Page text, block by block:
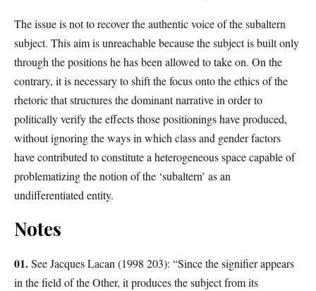
The issue is not to recover the authentic voice of the subaltern
subject. This aim is unreachable because the subject is built only
through the positions he has been allowed to take on. On the
contrary, it is necessary to shift the focus onto the ethics of the
rhetoric that structures the dominant narrative in order to
politically verify the effects those positionings have produced,
without ignoring the ways in which class and gender factors
have contributed to constitute a heterogeneous space capable of
problematizing the notion of the ‘subaltern’ as an
undifferentiated entity.
Notes
01.See Jacques Lacan (1998 203): “Since the signifier appears
in the field of the Other, it produces the subject from its